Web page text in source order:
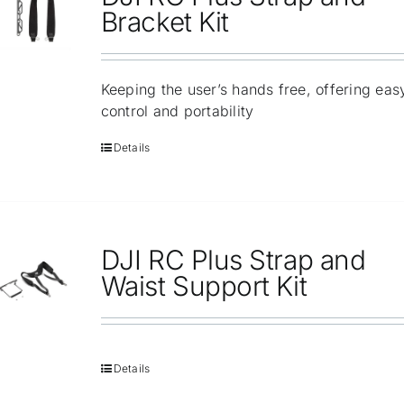
Repair
Contact Us
Bracket Kit
Keeping the user’s hands free, offering
control and portability
Details
DJI RC Plus Strap and
Waist Support Kit
Details